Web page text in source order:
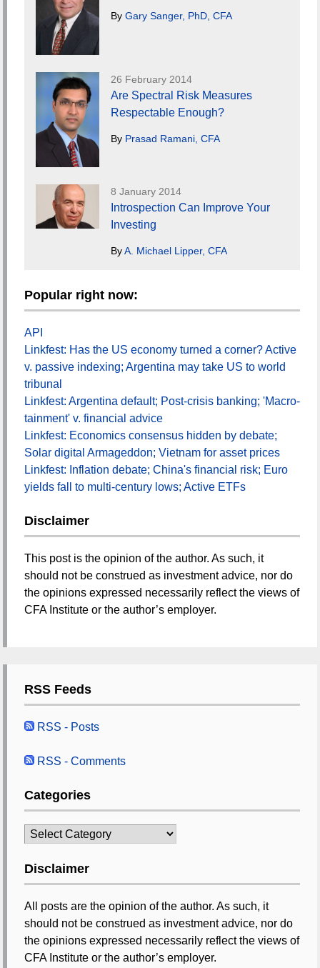
By Gary Sanger, PhD, CFA
26 February 2014
Are Spectral Risk Measures
Respectable Enough?
By Prasad Ramani, CFA
8 January 2014
Introspection Can Improve Your
Investing
ByA. Michael Lipper, CFA
Popular right now:
API
Linkfest: Has the US economy turned a corner? Active
v. passive indexing; Argentina may take US to world
tribunal
Linkfest: Argentina default; Post-crisis banking; 'Macro-
tainment' v. financial advice
Linkfest: Economics consensus hidden by debate;
Solar digital Armageddon; Vietnam for asset prices
Linkfest: Inflation debate; China's financial risk; Euro
yields fall to multi-century lows; Active ETFs
Disclaimer
This post is the opinion of the author. As such, it
should not be construed as investment advice, nor do
the opinions expressed necessarily reflect the views of
CFA Institute or the author’s employer.
RSS Feeds
RSS - Posts
RSS - Comments
Categories
Categories
Disclaimer
All posts are the opinion of the author. As such, it
should not be construed as investment advice, nor do
the opinions expressed necessarily reflect the views of
CFA Institute or the author’s employer.